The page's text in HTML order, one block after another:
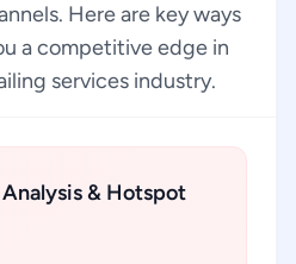
Here are key ways
a competitive edge in
services industry.
& Hotspot